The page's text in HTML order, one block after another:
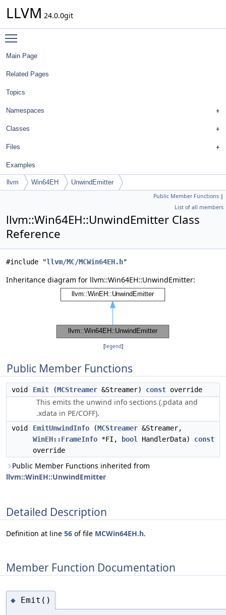
LLVM 24.0.0git
Main Page
Related Pages
Topics
Namespaces
Classes
Files
Examples
llvm Win64EH UnwindEmitter
Public Member Functions |
List of all members
llvm::Win64EH::UnwindEmitter Class
Reference
#include "llvm/MC/MCWin64EH.h"
Inheritance diagram for llvm::Win64EH::UnwindEmitter:
[legend]
Public Member Functions
void Emit (MCStreamer &Streamer) const override
This emits the unwind info sections (.pdata and
.xdata in PE/COFF).
void EmitUnwindInfo (MCStreamer &Streamer,
WinEH::FrameInfo *FI, bool HandlerData) const
override
Public Member Functions inherited from
llvm::WinEH::UnwindEmitter
Detailed Description
Definition at line 56 of file MCWin64EH.h.
Member Function Documentation
◆ Emit()